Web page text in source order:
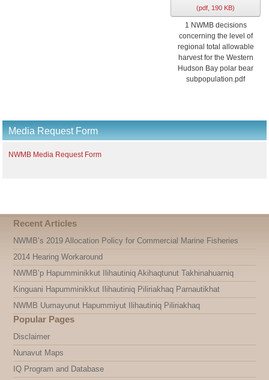
(pdf, 190 KB)
1 NWMB decisions
concerning the level of
regional total allowable
harvest for the Western
Hudson Bay polar bear
subpopulation.pdf
Media Request Form
NWMB Media Request Form
Recent Articles
NWMB’s 2019 Allocation Policy for Commercial Marine Fisheries
2014 Hearing Workaround
NWMB’p Hapumminikkut Ilihautiniq Akihaqtunut Takhinahuarniq
Kinguani Hapumminikkut Ilihautiniq Piliriakhaq Parnautikhat
NWMB Uumayunut Hapummiyut Ilihautiniq Piliriakhaq
Popular Pages
Disclaimer
Nunavut Maps
IQ Program and Database